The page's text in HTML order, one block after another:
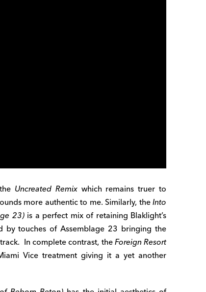
Uncreated Remix which remains truer to
more authentic to me. Similarly, theInto
23)is a perfect mix of retaining Blaklight’s
by touches of Assemblage 23 bringing the
In complete contrast, theForeign Resort
Vice treatment giving it a yet another